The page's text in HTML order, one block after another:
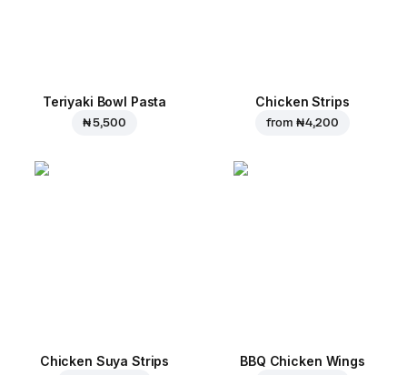
Teriyaki Bowl Pasta
₦ 5,500
Chicken Strips
from ₦ 4,200
Chicken Suya Strips BBQ Chicken Wings